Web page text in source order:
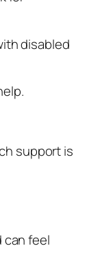
disabled
support is
can feel